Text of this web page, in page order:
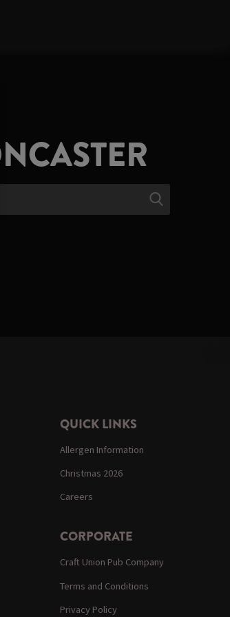
QUICK LINKS
Allergen Information
Christmas 2026
Careers
CORPORATE
Craft Union Pub Company
Terms and Conditions
Privacy Policy